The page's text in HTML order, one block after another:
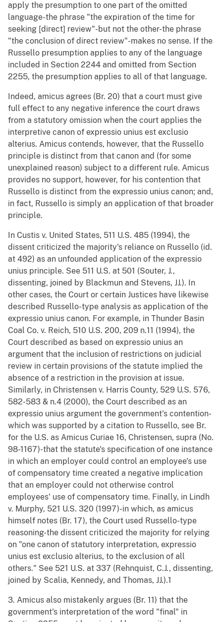
apply the presumption to one part of the omitted
language-the phrase "the expiration of the time for
seeking [direct] review"-but not the other-the phrase
"the conclusion of direct review"-makes no sense. If the
Russello presumption applies to any of the language
included in Section 2244 and omitted from Section
2255, the presumption applies to all of that language.
Indeed, amicus agrees (Br. 20) that a court must give
full effect to any negative inference the court draws
from a statutory omission when the court applies the
interpretive canon of expressio unius est exclusio
alterius. Amicus contends, however, that the Russello
principle is distinct from that canon and (for some
unexplained reason) subject to a different rule. Amicus
provides no support, however, for his contention that
Russello is distinct from the expressio unius canon; and,
in fact, Russello is simply an application of that broader
principle.
In Custis v. United States, 511 U.S. 485 (1994), the
dissent criticized the majority's reliance on Russello (id.
at 492) as an unfounded application of the expressio
unius principle. See 511 U.S. at 501 (Souter, J.,
dissenting, joined by Blackmun and Stevens, JJ.). In
other cases, the Court or certain Justices have likewise
described Russello-type analysis as application of the
expressio unius canon. For example, in Thunder Basin
Coal Co. v. Reich, 510 U.S. 200, 209 n.11 (1994), the
Court described as based on expressio unius an
argument that the inclusion of restrictions on judicial
review in certain provisions of the statute implied the
absence of a restriction in the provision at issue.
Similarly, in Christensen v. Harris County, 529 U.S. 576,
582-583 & n.4 (2000), the Court described as an
expressio unius argument the government's contention-
which was supported by a citation to Russello, see Br.
for the U.S. as Amicus Curiae 16, Christensen, supra (No.
98-1167)-that the statute's specification of one instance
in which an employer could control an employee's use
of compensatory time created a negative implication
that an employer could not otherwise control
employees' use of compensatory time. Finally, in Lindh
v. Murphy, 521 U.S. 320 (1997)-in which, as amicus
himself notes (Br. 17), the Court used Russello-type
reasoning-the dissent criticized the majority for relying
on "one canon of statutory interpretation, expressio
unius est exclusio alterius, to the exclusion of all
others." See 521 U.S. at 337 (Rehnquist, C.J., dissenting,
joined by Scalia, Kennedy, and Thomas, JJ.).1
3. Amicus also mistakenly argues (Br. 11) that the
government's interpretation of the word "final" in